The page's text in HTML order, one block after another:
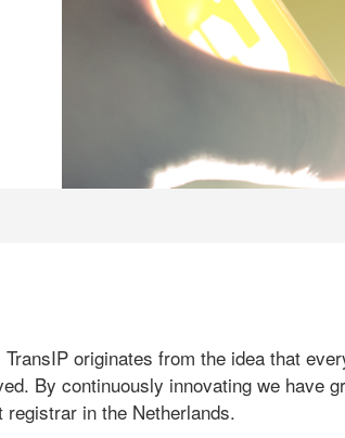
originates from the idea that
By continuously innovating we have
in the Netherlands.